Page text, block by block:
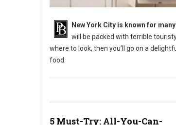
New York City is known for
will be packed with terrible
where to look, then you’ll go on a
food.
5 Must-Try: All-You-Can-